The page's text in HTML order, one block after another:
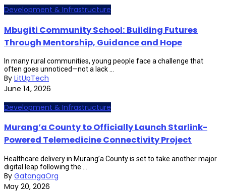
Development & Infrastructure
Mbugiti Community School: Building Futures
Through Mentorship, Guidance and Hope
In many rural communities, young people face a challenge that
often goes unnoticed—not a lack ...
By LitUpTech
June 14, 2026
Development & Infrastructure
Murang’a County to Officially Launch Starlink-
Powered Telemedicine Connectivity Project
Healthcare delivery in Murang’a County is set to take another major
digital leap following the ...
By GatangaOrg
May 20, 2026